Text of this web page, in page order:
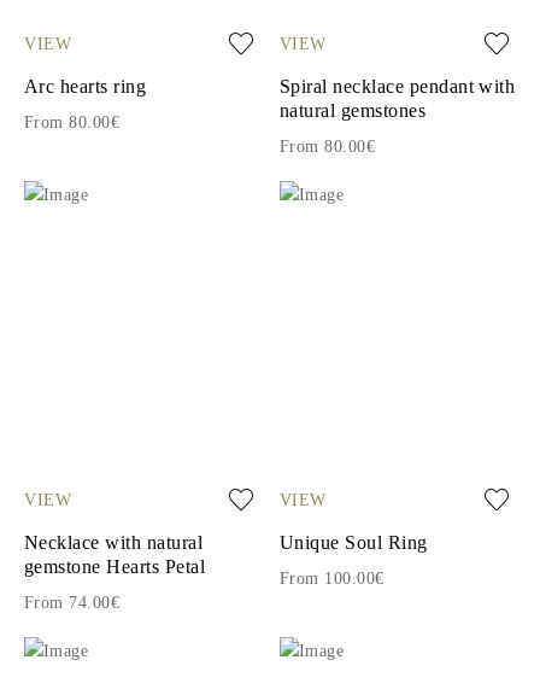
VIEW
Arc hearts ring
From 80.00€
VIEW
Spiral necklace pendant with
natural gemstones
From 80.00€
VIEW
Necklace with natural
gemstone Hearts Petal
From 74.00€
VIEW
Unique Soul Ring
From 100.00€